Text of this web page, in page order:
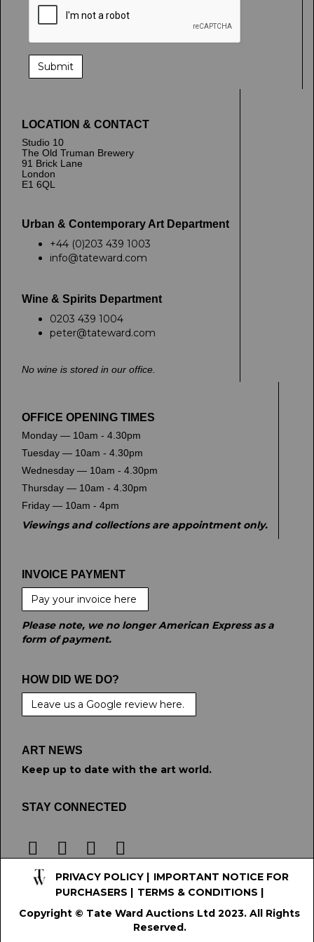
LOCATION & CONTACT
Studio 10
The Old Truman Brewery
91 Brick Lane
London
E1 6QL
Urban & Contemporary Art Department
+44 (0)203 439 1003
info@tateward.com
Wine & Spirits Department
0203 439 1004
peter@tateward.com
No wine is stored in our office.
OFFICE OPENING TIMES
Monday — 10am - 4.30pm
Tuesday — 10am - 4.30pm
Wednesday — 10am - 4.30pm
Thursday — 10am - 4.30pm
Friday — 10am - 4pm
Viewings and collections are appointment only.
INVOICE PAYMENT
Pay your invoice here
Please note, we no longer American Express as a
form of payment.
HOW DID WE DO?
Leave us a Google review here.
ART NEWS
Keep up to date with the art world.
STAY CONNECTED
PRIVACY POLICY | IMPORTANT NOTICE FOR
PURCHASERS
TERMS & CONDITIONS
Copyright © Tate Ward Auctions Ltd 2023. All Rights
Reserved.